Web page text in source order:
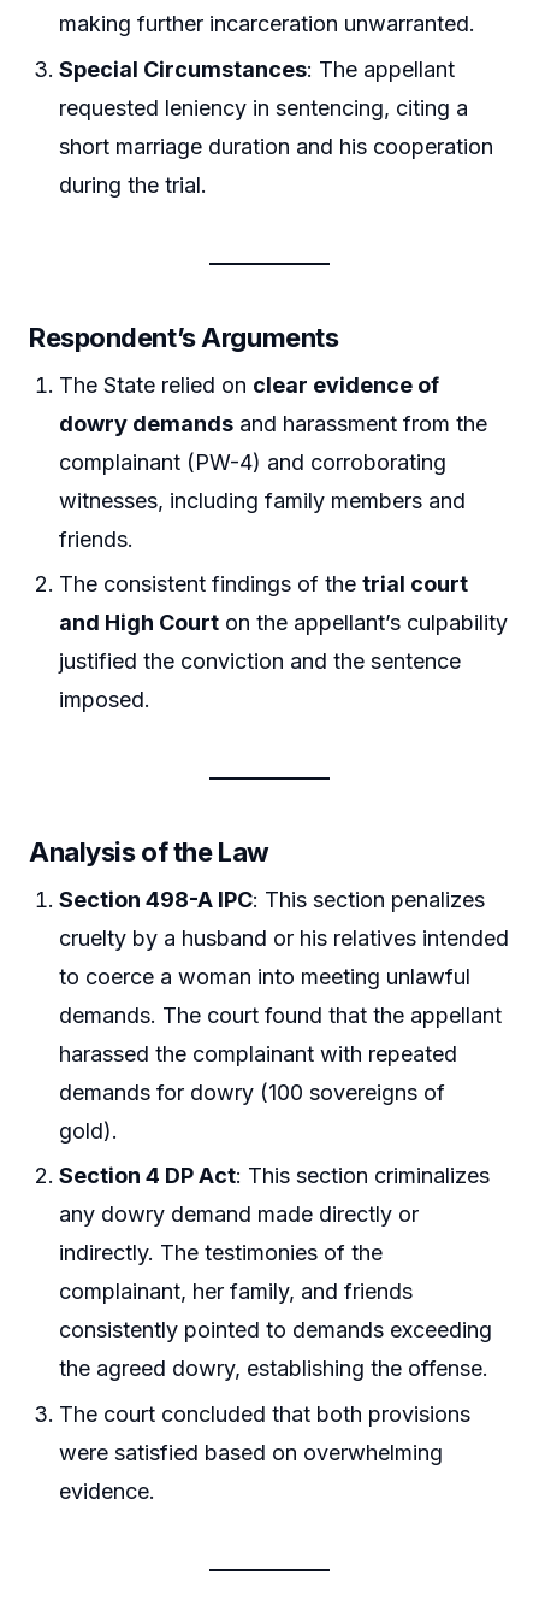
making further incarceration unwarranted.
Special Circumstances: The appellant
requested leniency in sentencing, citing a
short marriage duration and his cooperation
during the trial.
Respondent’s Arguments
The State relied on clear evidence of
dowry demands and harassment from the
complainant (PW-4) and corroborating
witnesses, including family members and
friends.
The consistent findings of thetrial court
and High Court on the appellant’s culpability
justified the conviction and the sentence
imposed.
Analysis of the Law
Section 498-A IPC: This section penalizes
cruelty by a husband or his relatives intended
to coerce a woman into meeting unlawful
demands. The court found that the appellant
harassed the complainant with repeated
demands for dowry (100 sovereigns of
gold).
Section 4 DP Act: This section criminalizes
any dowry demand made directly or
indirectly. The testimonies of the
complainant, her family, and friends
consistently pointed to demands exceeding
the agreed dowry, establishing the offense.
The court concluded that both provisions
were satisfied based on overwhelming
evidence.